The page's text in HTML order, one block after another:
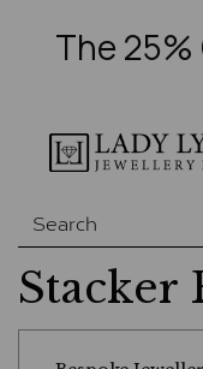
The 25%
Stacker